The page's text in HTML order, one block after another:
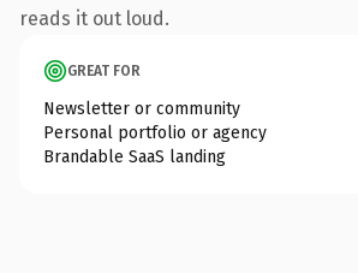
reads it out loud.
GREAT FOR
Newsletter or community
Personal portfolio or agency
Brandable SaaS landing